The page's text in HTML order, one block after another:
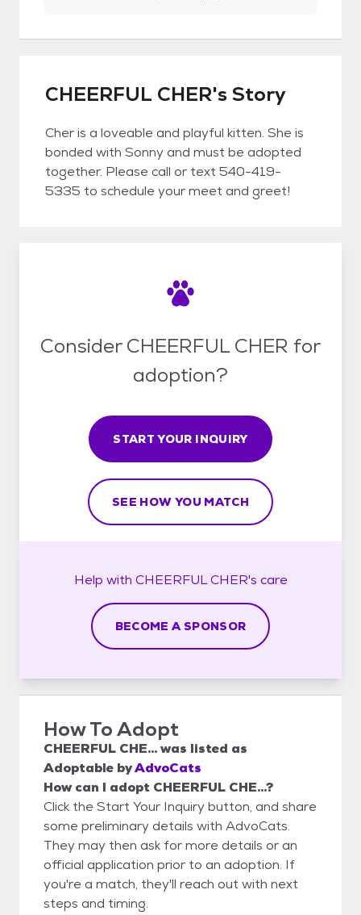
CHEERFUL CHER's Story
Cher is a loveable and playful kitten. She is
bonded with Sonny and must be adopted
together. Please call or text 540-419-
5335 to schedule your meet and greet!
Consider CHEERFUL CHER for
adoption?
START YOUR INQUIRY
SEE HOW YOU MATCH
Help with CHEERFUL CHER's care
BECOME A SPONSOR
How To Adopt
CHEERFUL CHE...was listed as
Adoptable byAdvoCats
How can I adopt CHEERFUL CHE...?
Click the Start Your Inquiry button, and share
some preliminary details with AdvoCats.
They may then ask for more details or an
official application prior to an adoption. If
you're a match, they'll reach out with next
steps and timing.